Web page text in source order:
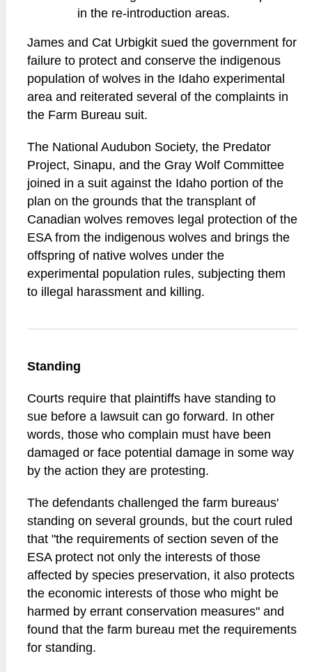
in the re-introduction areas.
James and Cat Urbigkit sued the government for
failure to protect and conserve the indigenous
population of wolves in the Idaho experimental
area and reiterated several of the complaints in
the Farm Bureau suit.
The National Audubon Society, the Predator
Project, Sinapu, and the Gray Wolf Committee
joined in a suit against the Idaho portion of the
plan on the grounds that the transplant of
Canadian wolves removes legal protection of the
ESA from the indigenous wolves and brings the
offspring of native wolves under the
experimental population rules, subjecting them
to illegal harassment and killing.
Standing
Courts require that plaintiffs have standing to
sue before a lawsuit can go forward. In other
words, those who complain must have been
damaged or face potential damage in some way
by the action they are protesting.
The defendants challenged the farm bureaus'
standing on several grounds, but the court ruled
that "the requirements of section seven of the
ESA protect not only the interests of those
affected by species preservation, it also protects
the economic interests of those who might be
harmed by errant conservation measures" and
found that the farm bureau met the requirements
for standing.